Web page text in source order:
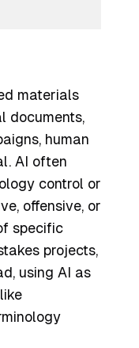
materials
documents,
human
AI often
control or
offensive, or
specific
projects,
using AI as